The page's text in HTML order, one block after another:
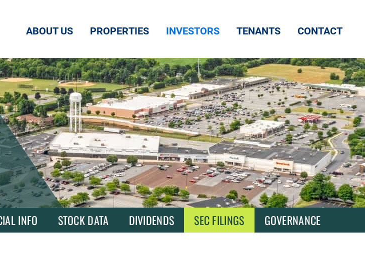
ABOUT US PROPERTIES INVESTORS TENANTS CONTACT
INFO STOCK DATA DIVIDENDS SEC FILINGS GOVERNANCE